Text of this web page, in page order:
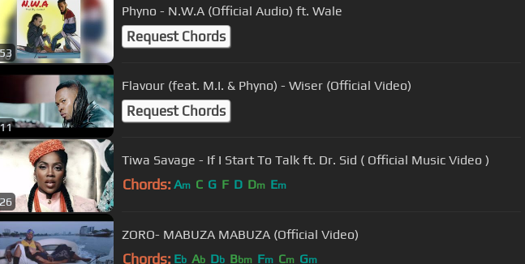
Phyno - N.W.A (Official Audio) ft. Wale
Request Chords
Flavour (feat. M.I. & Phyno) - Wiser (Official Video)
Request Chords
Tiwa Savage - If I Start To Talk ft. Dr. Sid ( Official Music Video )
Chords: Am C G F D Dm Em
ZORO- MABUZA MABUZA (Official Video)
Chords: Eb Ab Db Bbm Fm Cm Gm